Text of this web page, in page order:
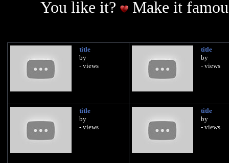
You like it?
Make it
title
by
- views
title
by
- views
title
by
- views
title
by
- views